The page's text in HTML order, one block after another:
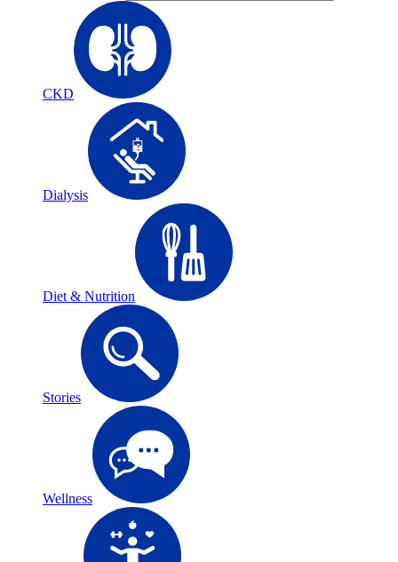
CKD
Dialysis
Diet & Nutrition
Stories
Wellness